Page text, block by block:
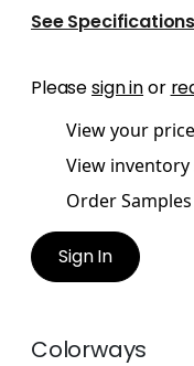
See Specifications
Pleasesign inor
View your price
View
Order Samples
Sign In
Colorways